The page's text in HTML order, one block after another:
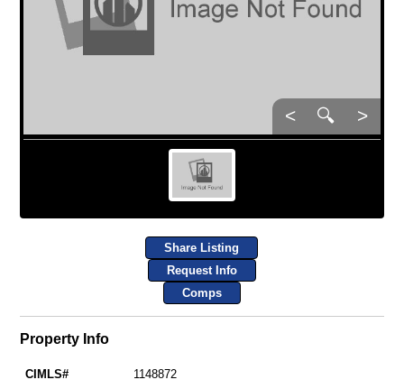
< 🔍 >
Share Listing
Request Info
Comps
Property Info
CIMLS#
1148872